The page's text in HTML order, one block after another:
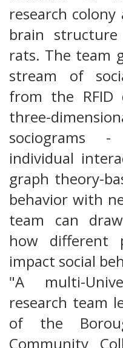
research
brain
rats. The team
stream of
from the RFID
three-
sociograms
individual
graph theory-
behavior with
team can
how different
impact social
"A multi-
research team
of the
Community